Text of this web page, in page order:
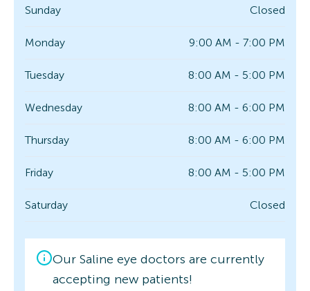
Sunday Closed
Monday 9:00 AM - 7:00 PM
Tuesday 8:00 AM - 5:00 PM
Wednesday 8:00 AM - 6:00 PM
Thursday 8:00 AM - 6:00 PM
Friday 8:00 AM - 5:00 PM
Saturday Closed
Our Saline eye doctors are currently
accepting new patients!